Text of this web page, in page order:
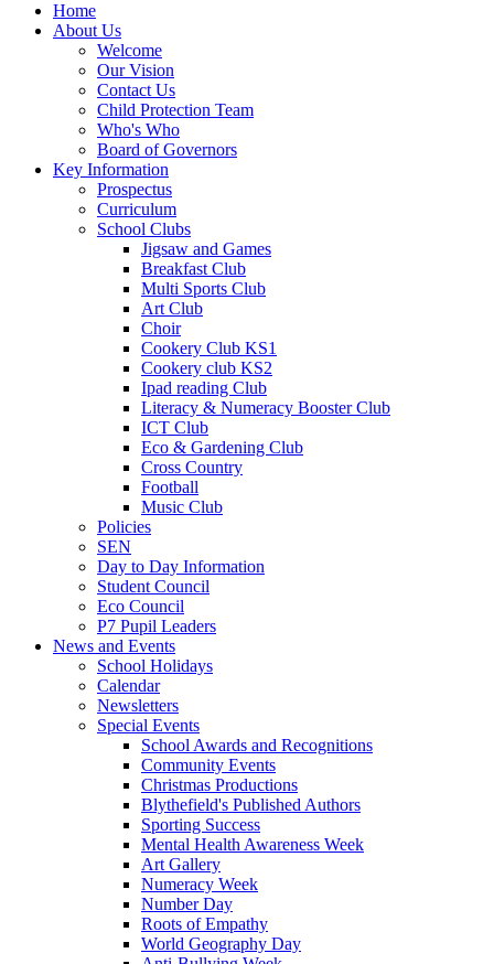
Home
About Us
Welcome
Our Vision
Contact Us
Child Protection Team
Who's Who
Board of Governors
Key Information
Prospectus
Curriculum
School Clubs
Jigsaw and Games
Breakfast Club
Multi Sports Club
Art Club
Choir
Cookery Club KS1
Cookery club KS2
Ipad reading Club
Literacy & Numeracy Booster Club
ICT Club
Eco & Gardening Club
Cross Country
Football
Music Club
Policies
SEN
Day to Day Information
Student Council
Eco Council
P7 Pupil Leaders
News and Events
School Holidays
Calendar
Newsletters
Special Events
School Awards and Recognitions
Community Events
Christmas Productions
Blythefield's Published Authors
Sporting Success
Mental Health Awareness Week
Art Gallery
Numeracy Week
Number Day
Roots of Empathy
World Geography Day